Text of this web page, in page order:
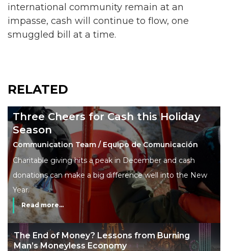
international community remain at an
impasse, cash will continue to flow, one
smuggled bill at a time.
RELATED
Three Cheers for Cash this Holiday
Season
Communication Team / Equipo de Comunicación
Charitable giving hits a peak in December and cash
donations can make a big difference well into the New
Year.
Read more...
The End of Money? Lessons from Burning
Man’s Moneyless Economy